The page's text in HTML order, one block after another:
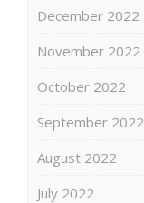
December 2022
November 2022
October 2022
September 2022
August 2022
July 2022